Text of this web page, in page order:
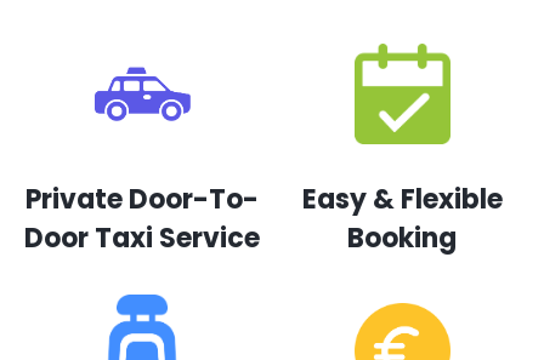
Private Door-To-
Door Taxi Service
Easy & Flexible
Booking